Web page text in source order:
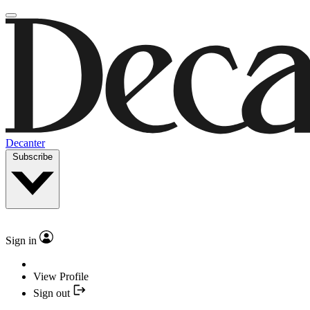
Decanter
Subscribe
Sign in
View Profile
Sign out